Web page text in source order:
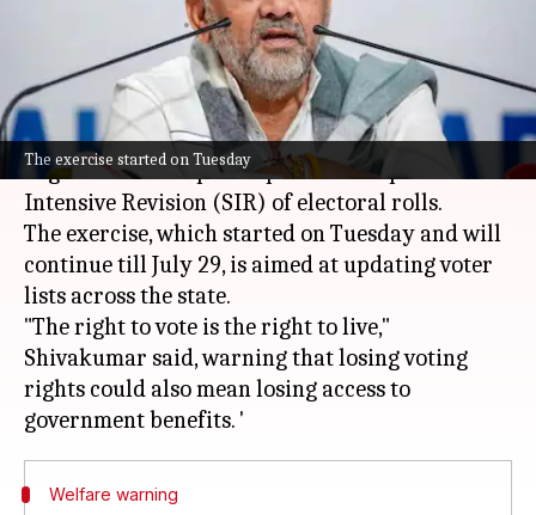
The exercise started on Tuesday
Jun 30, 2026 12:24 pm
What's the story
Karnataka Chief MinisterDK Shivakumarhas
urged citizens to participate in the Special
Intensive Revision (SIR) of electoral rolls.
The exercise, which started on Tuesday and will
continue till July 29, is aimed at updating voter
lists across the state.
"The right to vote is the right to live,"
Shivakumar said, warning that losing voting
rights could also mean losing access to
Welfare warning